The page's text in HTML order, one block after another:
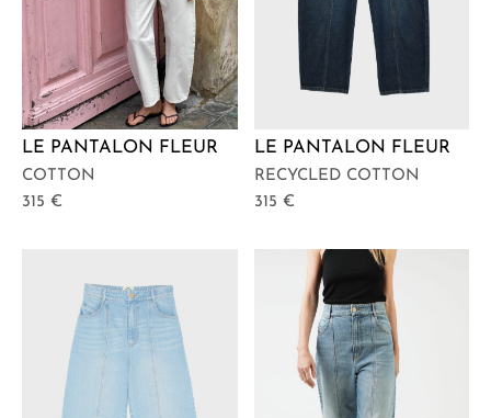
LE PANTALON FLEUR
COTTON
315 €
LE PANTALON FLEUR
RECYCLED COTTON
315 €